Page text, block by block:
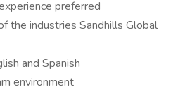
preferred
the industries Sandhills Global
and Spanish
environment